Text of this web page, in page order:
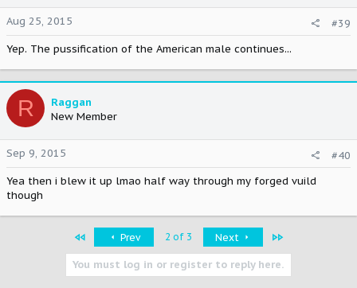
Aug 25, 2015
#39
Yep. The pussification of the American male continues...
R
Raggan
New Member
Sep 9, 2015
#40
Yea then i blew it up lmao half way through my forged vuild
though
Prev 2 of 3 Next
You must log in or register to reply here.